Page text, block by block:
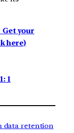
Get your
here)
1
data retention